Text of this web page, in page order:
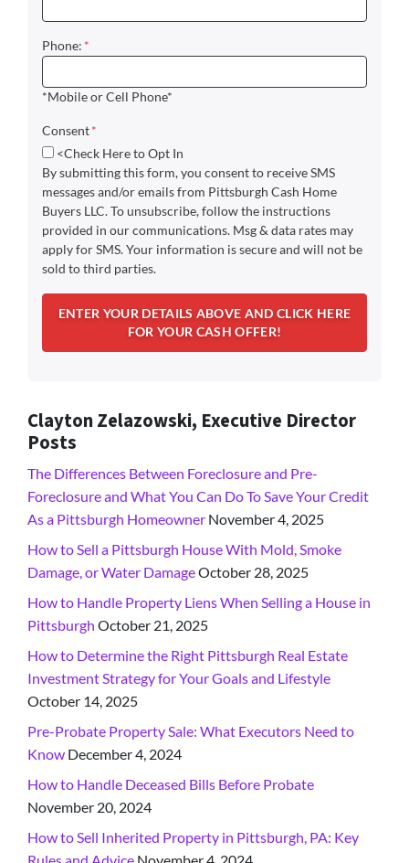
Phone: *
*Mobile or Cell Phone*
Consent*
<Check Here to Opt In
By submitting this form, you consent to receive SMS
messages and/or emails from Pittsburgh Cash Home
Buyers LLC. To unsubscribe, follow the instructions
provided in our communications. Msg & data rates may
apply for SMS. Your information is secure and will not be
sold to third parties.
Clayton Zelazowski, Executive Director
Posts
The Differences Between Foreclosure and Pre-
Foreclosure and What You Can Do To Save Your Credit
As a Pittsburgh Homeowner November 4, 2025
How to Sell a Pittsburgh House With Mold, Smoke
Damage, or Water DamageOctober 28, 2025
How to Handle Property Liens When Selling a House in
Pittsburgh October 21, 2025
How to Determine the Right Pittsburgh Real Estate
Investment Strategy for Your Goals and Lifestyle
October 14, 2025
Pre-Probate Property Sale: What Executors Need to
Know December 4, 2024
How to Handle Deceased Bills Before Probate
November 20, 2024
How to Sell Inherited Property in Pittsburgh, PA: Key